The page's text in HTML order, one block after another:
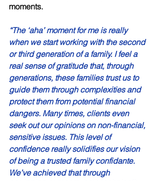
moments.
“The ‘aha’ moment for me is really
when we start working with the second
or third generation of a family. I feel a
real sense of gratitude that, through
generations, these families trust us to
guide them through complexities and
protect them from potential financial
dangers. Many times, clients even
seek out our opinions on non-financial,
sensitive issues. This level of
confidence really solidifies our vision
of being a trusted family confidante.
We’ve achieved that through